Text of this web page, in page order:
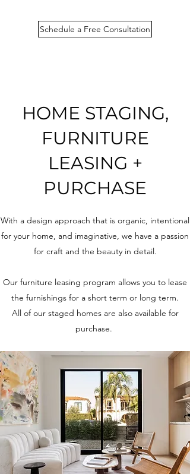
Schedule a Free Consultation
HOME STAGING,
FURNITURE
LEASING +
PURCHASE
With a design approach that is organic, intentional
for your home, and imaginative, we have a passion
for craft and the beauty in detail.
Our furniture leasing program allows you to lease
the furnishings for a short term or long term.
All of our staged homes are also available for
purchase.